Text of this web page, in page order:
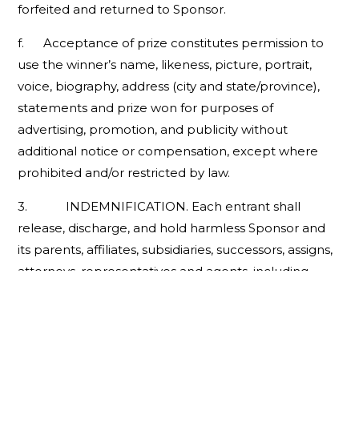
forfeited and returned to Sponsor.
f. Acceptance of prize constitutes permission to
use the winner’s name, likeness, picture, portrait,
voice, biography, address (city and state/province),
statements and prize won for purposes of
advertising, promotion, and publicity without
additional notice or compensation, except where
prohibited and/or restricted by law.
3. INDEMNIFICATION. Each entrant shall
release, discharge, and hold harmless Sponsor and
its parents, affiliates, subsidiaries, successors, assigns,
attorneys, representatives and agents, including